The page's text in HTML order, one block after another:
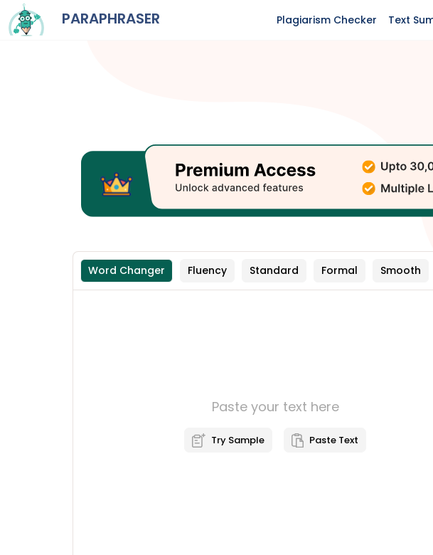
PARAPHRASER Plagiarism Checker Text
Word Changer Fluency Standard Formal Smooth
Paste your text here
Try Sample Paste Text